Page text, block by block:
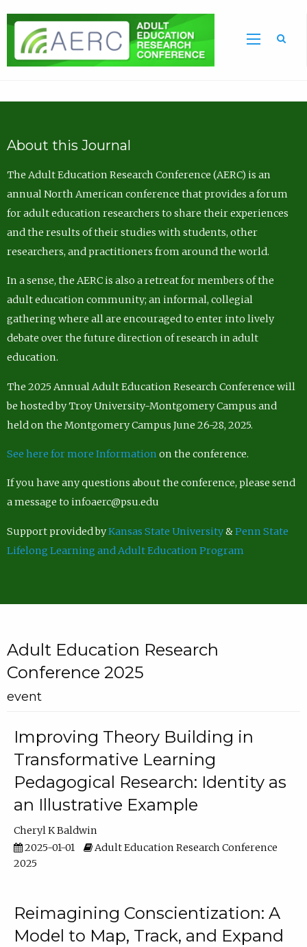
About this Journal
The Adult Education Research Conference (AERC) is an
annual North American conference that provides a forum
for adult education researchers to share their experiences
and the results of their studies with students, other
researchers, and practitioners from around the world.
In a sense, the AERC is also a retreat for members of the
adult education community; an informal, collegial
gathering where all are encouraged to enter into lively
debate over the future direction of research in adult
education.
The 2025 Annual Adult Education Research Conference will
be hosted by Troy University-Montgomery Campus and
held on the Montgomery Campus June 26-28, 2025.
See here for more Information on the conference.
If you have any questions about the conference, please send
a message to infoaerc@psu.edu
Support provided byKansas State University&Penn State
Lifelong Learning and Adult Education Program
Adult Education Research
Conference 2025
event
Improving Theory Building in
Transformative Learning
Pedagogical Research: Identity as
an Illustrative Example
Cheryl K Baldwin
2025-01-01
Adult Education Research Conference
2025
Reimagining Conscientization: A
Model to Map, Track, and Expand